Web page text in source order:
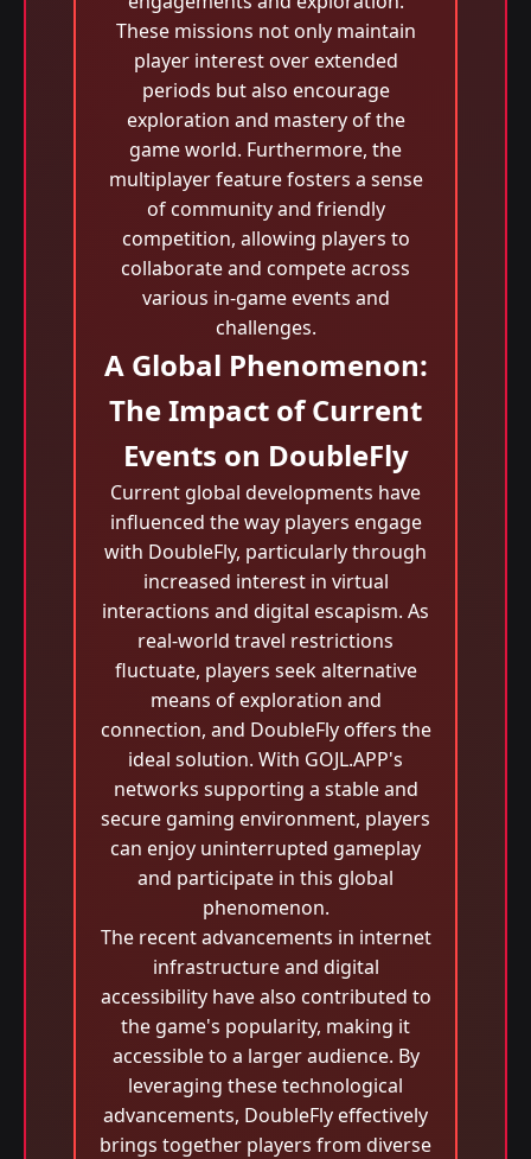
These missions not only maintain
player interest over extended
periods but also encourage
exploration and mastery of the
game world. Furthermore, the
multiplayer feature fosters a sense
of community and friendly
competition, allowing players to
collaborate and compete across
various in-game events and
challenges.
A Global Phenomenon:
The Impact of Current
Events on DoubleFly
Current global developments have
influenced the way players engage
with DoubleFly, particularly through
increased interest in virtual
interactions and digital escapism. As
real-world travel restrictions
fluctuate, players seek alternative
means of exploration and
connection, and DoubleFly offers the
ideal solution. With GOJL.APP's
networks supporting a stable and
secure gaming environment, players
can enjoy uninterrupted gameplay
and participate in this global
phenomenon.
The recent advancements in internet
infrastructure and digital
accessibility have also contributed to
the game's popularity, making it
accessible to a larger audience. By
leveraging these technological
advancements, DoubleFly effectively
brings together players from diverse